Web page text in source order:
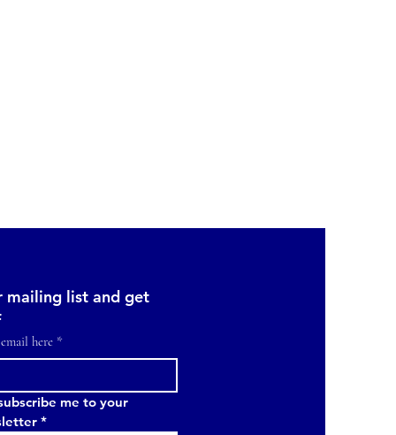
mailing list and get
here *
me to your
*